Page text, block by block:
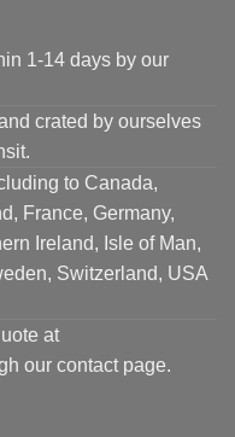
1-14 days by our
crated by ourselves
to Canada,
France, Germany,
Ireland, Isle of Man,
Switzerland, USA
at
our contact page.